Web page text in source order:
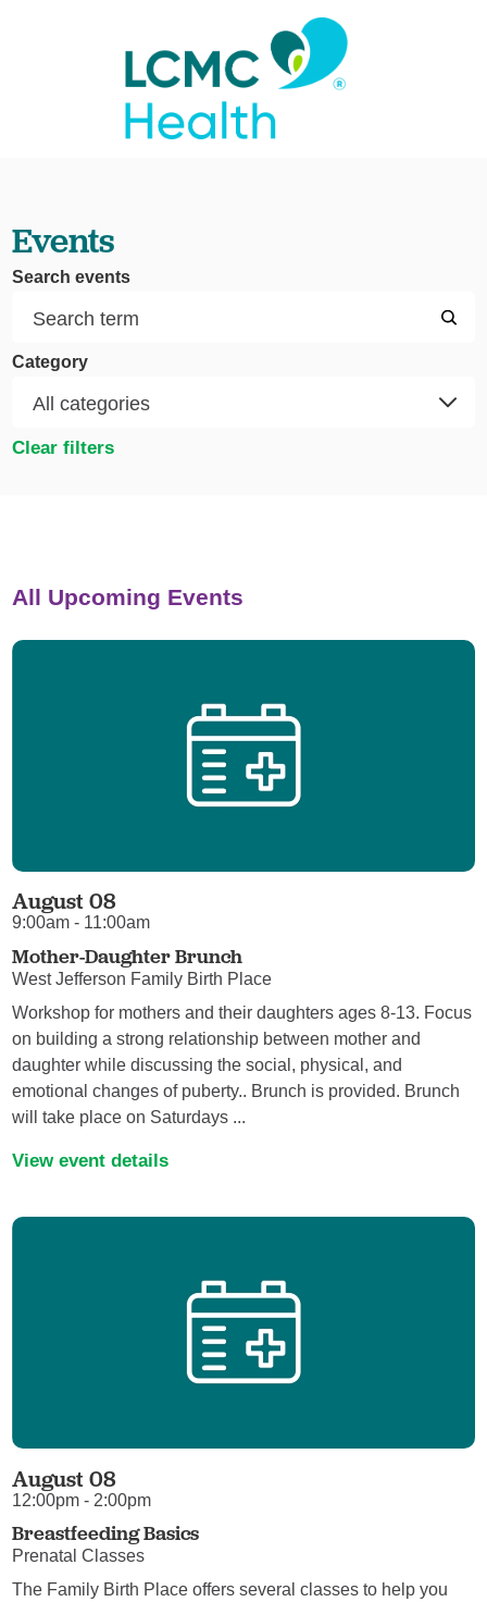
Events
Search events
Category
Clear filters
All Upcoming Events
August 08
9:00am - 11:00am
Mother-Daughter Brunch
West Jefferson Family Birth Place
Workshop for mothers and their daughters ages 8-13. Focus
on building a strong relationship between mother and
daughter while discussing the social, physical, and
emotional changes of puberty.. Brunch is provided. Brunch
will take place on Saturdays ...
View event details
August 08
12:00pm - 2:00pm
Breastfeeding Basics
Prenatal Classes
The Family Birth Place offers several classes to help you